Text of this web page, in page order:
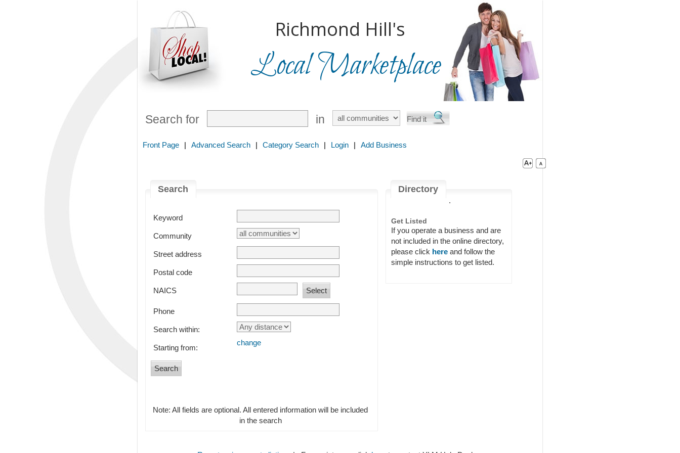
Richmond Hill's
Local Marketplace
Search for in
Front Page | Advanced Search | Category Search | Login | Add Business
Search
Keyword
Community
Street address
Postal code
NAICS
Phone
Search within:
Starting from:
change
Note: All fields are optional. All entered information will be included
in the search
Directory
.
Get Listed
If you operate a business and are
not included in the online directory,
please click here and follow the
simple instructions to get listed.